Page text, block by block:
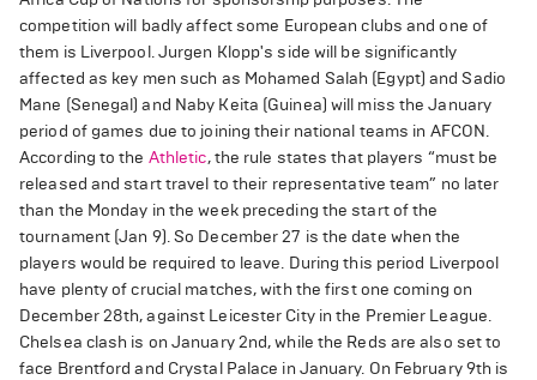
competition will badly affect some European clubs and one of
them is Liverpool. Jurgen Klopp's side will be significantly
affected as key men such as Mohamed Salah (Egypt) and Sadio
Mane (Senegal) and Naby Keita (Guinea) will miss the January
period of games due to joining their national teams in AFCON.
According to the Athletic, the rule states that players “must be
released and start travel to their representative team” no later
than the Monday in the week preceding the start of the
tournament (Jan 9). So December 27 is the date when the
players would be required to leave. During this period Liverpool
have plenty of crucial matches, with the first one coming on
December 28th, against Leicester City in the Premier League.
Chelsea clash is on January 2nd, while the Reds are also set to
face Brentford and Crystal Palace in January. On February 9th is